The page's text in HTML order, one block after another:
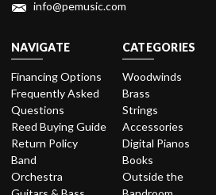
info@pemusic.com
NAVIGATE
Financing Options
Frequently Asked
Questions
Reed Buying Guide
Return Policy
Band
Orchestra
CATEGORIES
Woodwinds
Brass
Strings
Accessories
Digital Pianos
Books
Outside the